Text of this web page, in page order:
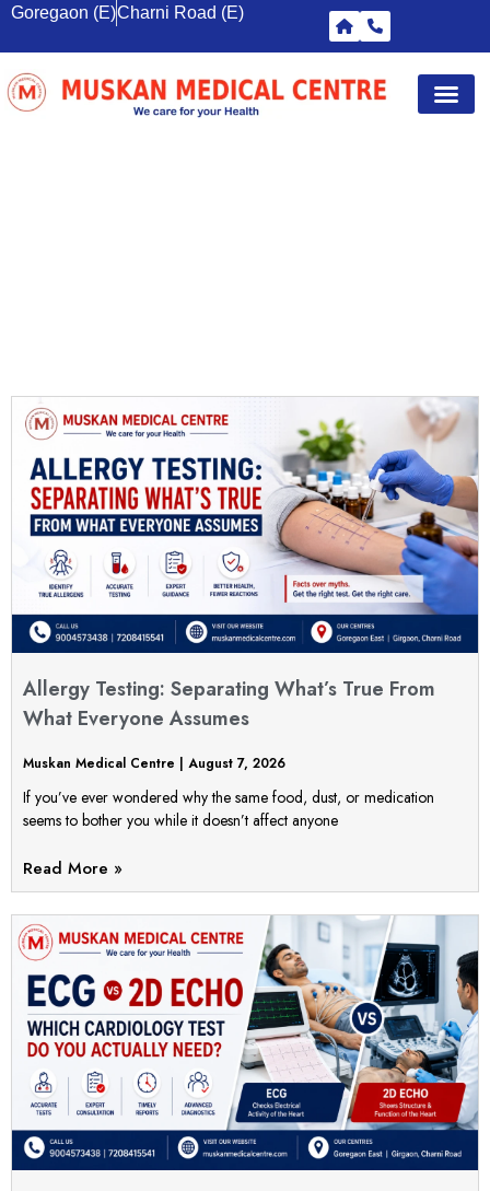
Goregaon (E)Charni Road (E)
Allergy Testing: Separating What’s True From
What Everyone Assumes
Muskan Medical Centre August 7, 2026
If you’ve ever wondered why the same food, dust, or medication
seems to bother you while it doesn’t affect anyone
Read More »